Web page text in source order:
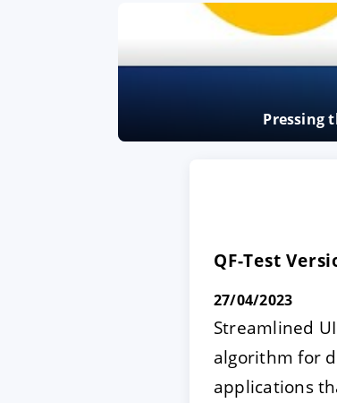
Pressing
QF-Test
27/04/2023
Streamlined
algorithm for
applications